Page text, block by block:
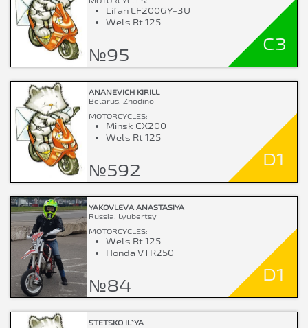
Lifan LF200GY-3U
Wels Rt 125
№95
C3
ANANEVICH KIRILL
Belarus, Zhodino
MOTORCYCLES:
Minsk CX200
Wels Rt 125
№592
D1
YAKOVLEVA ANASTASIYA
Russia, Lyubertsy
MOTORCYCLES:
Wels Rt 125
Honda VTR250
№84
D1
STETSKO IL`YA